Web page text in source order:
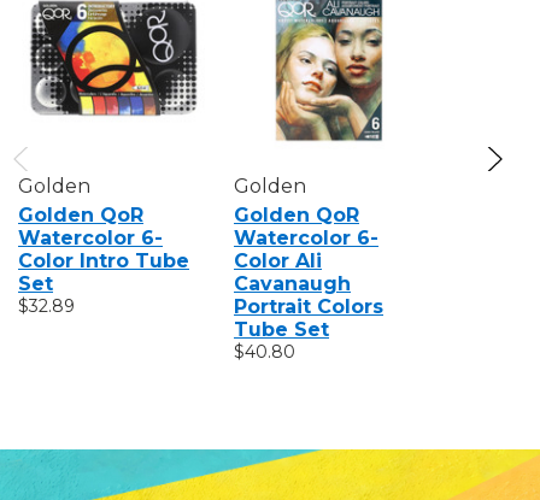
Golden
Golden QoR
Watercolor 6-
Color Intro Tube
Set
$32.89
Golden
Golden QoR
Watercolor 6-
Color Ali
Cavanaugh
Portrait Colors
Tube Set
$40.80